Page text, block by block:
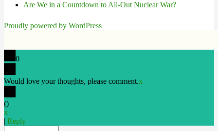
Are We in a Countdown to All-Out Nuclear War?
Proudly powered by WordPress
0
Would love your thoughts, please comment.x
()
x
| Reply